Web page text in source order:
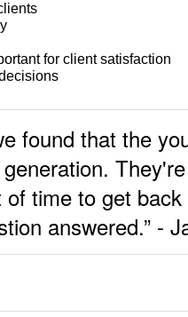
for client satisfaction
found that the
time to get
answered.” -